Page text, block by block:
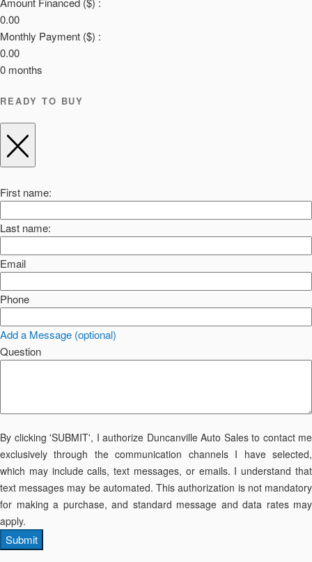
0.00
Monthly Payment ($) :
0.00
0 months
READY TO BUY
First name:
Last name:
Email
Phone
Add a Message (optional)
Question
By clicking 'SUBMIT', I authorize Duncanville Auto Sales to contact me
exclusively through the communication channels I have selected,
which may include calls, text messages, or emails. I understand that
text messages may be automated. This authorization is not mandatory
for making a purchase, and standard message and data rates may
apply.
Submit